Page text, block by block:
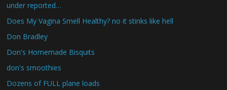
under reported…
Does My Vagina Smell Healthy? no it stinks like hell
Don Bradley
Don's Homemade Bisquits
don's smoothies
Dozens of FULL plane loads